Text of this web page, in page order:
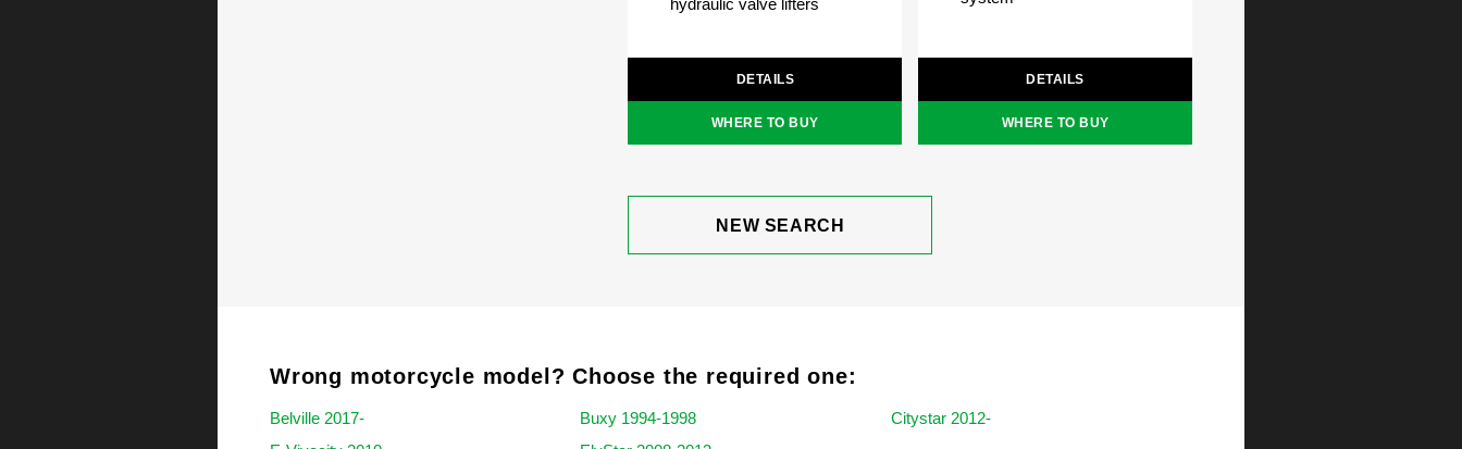
DETAILS
WHERE TO BUY
DETAILS
WHERE TO BUY
NEW SEARCH
Wrong motorcycle model? Choose the required one:
Belville 2017- Buxy 1994-1998
Citystar 2012-